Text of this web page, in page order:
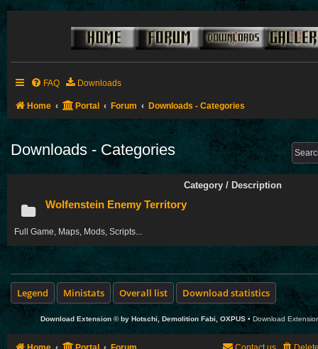
FAQ Downloads
Home Portal Forum Downloads - Categories
Downloads - Categories
Category / Description
Wolfenstein Enemy Territory
Full Game, Maps, Mods, Scripts...
Legend Ministats Overall list Download statistics
Download Extension © by Hotschi, Demolition Fabi, OXPUS • Download